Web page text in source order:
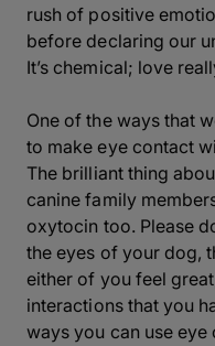
rush of positive
before declaring our
It’s chemical; love
One of the ways that
to make eye contact
The brilliant thing
canine family
oxytocin too. Please
the eyes of your dog,
either of you feel
interactions that you
ways you can use